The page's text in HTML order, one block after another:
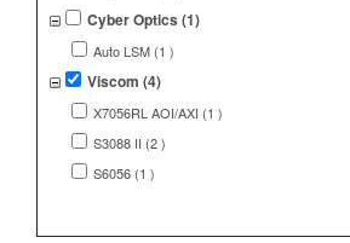
Cyber Optics (1)
Auto LSM (1 )
Viscom (4)
X7056RL AOI/AXI (1 )
S3088 II (2 )
S6056 (1 )